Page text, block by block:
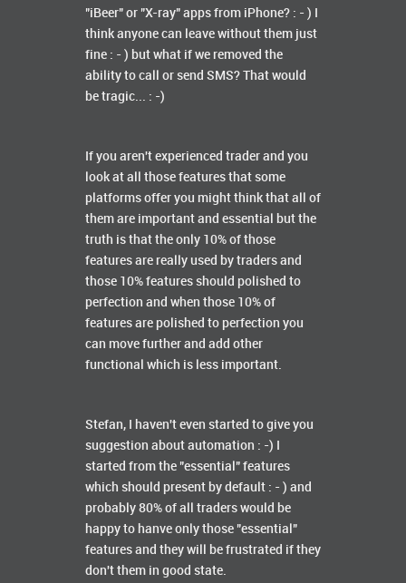
"iBeer" or "X-ray" apps from iPhone? : - ) I
think anyone can leave without them just
fine : - ) but what if we removed the
ability to call or send SMS? That would
be tragic... : -)
If you aren't experienced trader and you
look at all those features that some
platforms offer you might think that all of
them are important and essential but the
truth is that the only 10% of those
features are really used by traders and
those 10% features should polished to
perfection and when those 10% of
features are polished to perfection you
can move further and add other
functional which is less important.
Stefan, I haven't even started to give you
suggestion about automation : -) I
started from the "essential" features
which should present by default : - ) and
probably 80% of all traders would be
happy to hanve only those "essential"
features and they will be frustrated if they
don't them in good state.